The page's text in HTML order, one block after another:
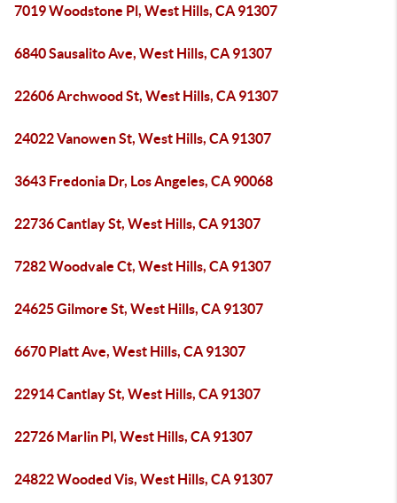
7019 Woodstone Pl, West Hills, CA 91307
6840 Sausalito Ave, West Hills, CA 91307
22606 Archwood St, West Hills, CA 91307
24022 Vanowen St, West Hills, CA 91307
3643 Fredonia Dr, Los Angeles, CA 90068
22736 Cantlay St, West Hills, CA 91307
7282 Woodvale Ct, West Hills, CA 91307
24625 Gilmore St, West Hills, CA 91307
6670 Platt Ave, West Hills, CA 91307
22914 Cantlay St, West Hills, CA 91307
22726 Marlin Pl, West Hills, CA 91307
24822 Wooded Vis, West Hills, CA 91307